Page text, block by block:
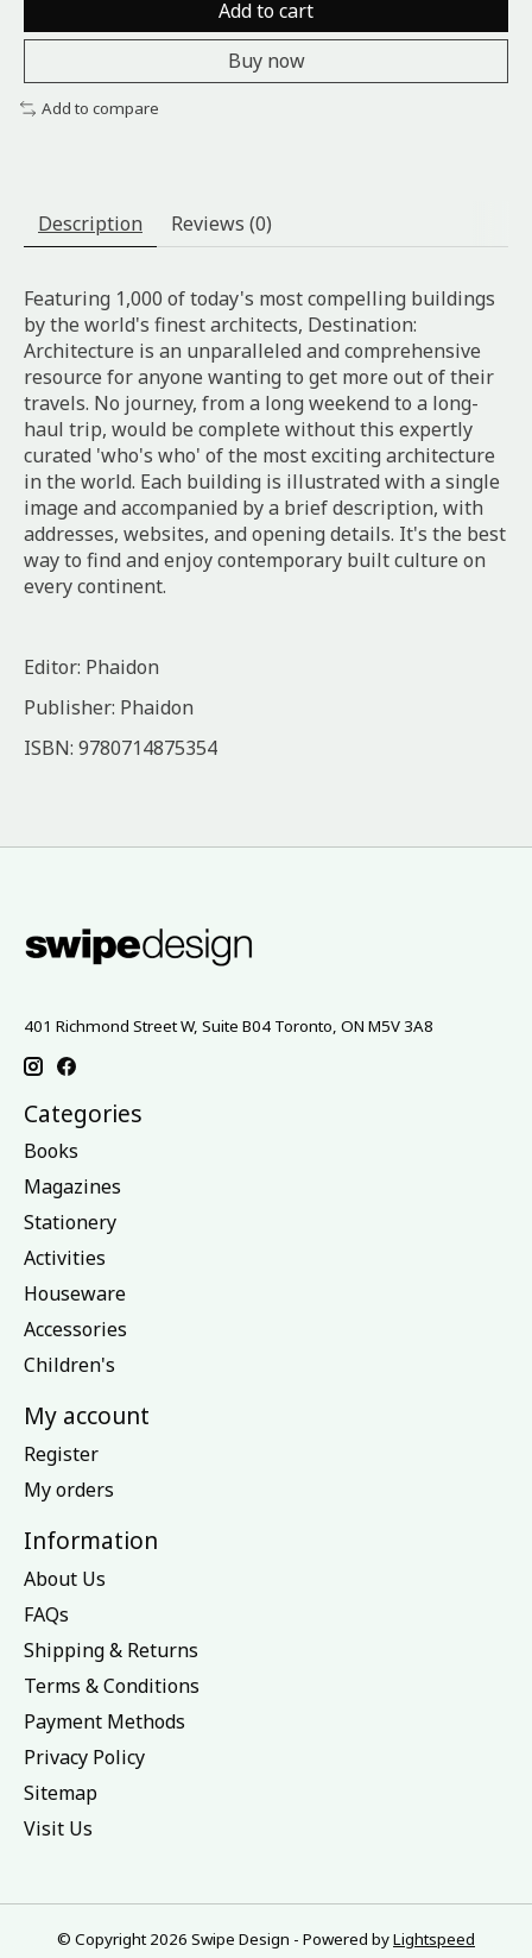
Add to cart
Buy now
Add to compare
Description Reviews (0)
Featuring 1,000 of today's most compelling buildings
by the world's finest architects, Destination:
Architecture is an unparalleled and comprehensive
resource for anyone wanting to get more out of their
travels. No journey, from a long weekend to a long-
haul trip, would be complete without this expertly
curated 'who's who' of the most exciting architecture
in the world. Each building is illustrated with a single
image and accompanied by a brief description, with
addresses, websites, and opening details. It's the best
way to find and enjoy contemporary built culture on
every continent.
Editor: Phaidon
Publisher: Phaidon
ISBN: 9780714875354
401 Richmond Street W, Suite B04 Toronto, ON M5V 3A8
Categories
Books
Magazines
Stationery
Activities
Houseware
Accessories
Children's
My account
Register
My orders
Information
About Us
FAQs
Shipping & Returns
Terms & Conditions
Payment Methods
Privacy Policy
Sitemap
Visit Us
© Copyright 2026 Swipe Design - Powered byLightspeed